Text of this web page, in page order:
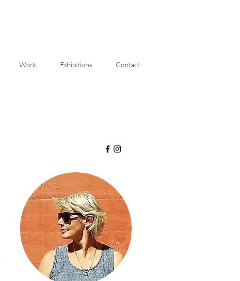
Work Exhibitions Contact